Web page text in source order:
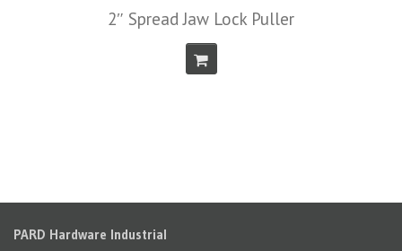
2″ Spread Jaw Lock Puller
PARD Hardware Industrial